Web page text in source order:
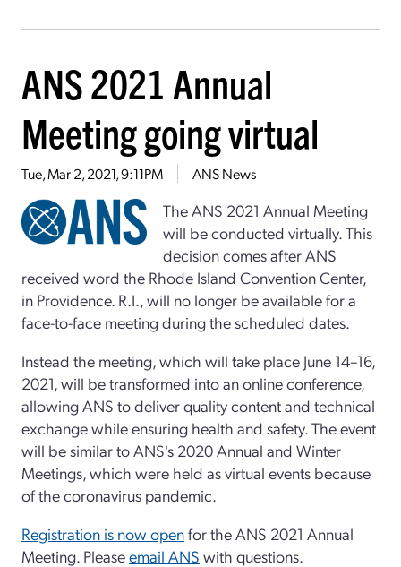
ANS 2021 Annual
Meeting going virtual
Tue, Mar 2, 2021, 9:11PM ANS News
The ANS 2021 Annual Meeting
will be conducted virtually. This
decision comes after ANS
received word the Rhode Island Convention Center,
in Providence. R.I., will no longer be available for a
face-to-face meeting during the scheduled dates.
Instead the meeting, which will take place June 14–16,
2021, will be transformed into an online conference,
allowing ANS to deliver quality content and technical
exchange while ensuring health and safety. The event
will be similar to ANS's 2020 Annual and Winter
Meetings, which were held as virtual events because
of the coronavirus pandemic.
Registration is now openfor the ANS 2021 Annual
Meeting. Pleaseemail ANS with questions.